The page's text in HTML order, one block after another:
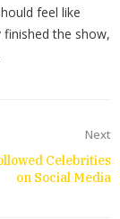
feel like
the show,
Next
Celebrities
on Social Media